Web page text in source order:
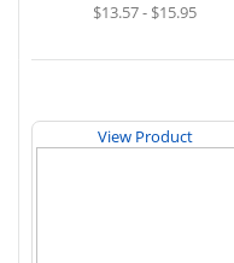
$13.57 - $15.95
View Product